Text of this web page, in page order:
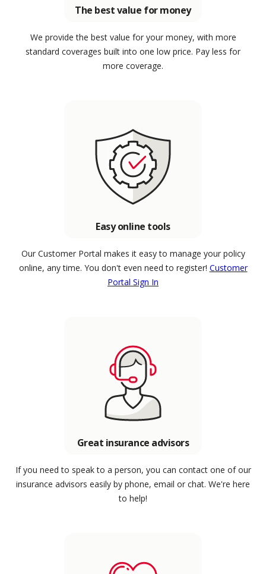
The best value for money
We provide the best value for your money, with more
standard coverages built into one low price. Pay less for
more coverage.
Easy online tools
Our Customer Portal makes it easy to manage your policy
online, any time. You don't even need to register! Customer
Portal Sign In
Great insurance advisors
If you need to speak to a person, you can contact one of our
insurance advisors easily by phone, email or chat. We're here
to help!